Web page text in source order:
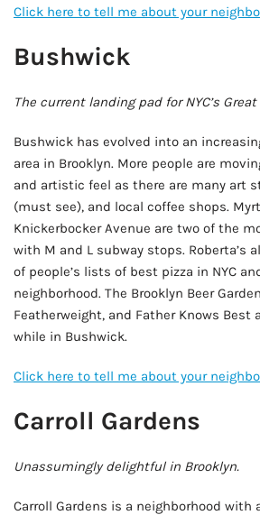
Click here to tell me about your
Bushwick
The current landing pad for NYC’s
Bushwick has evolved into an
area in Brooklyn. More people are
and artistic feel as there are many art
(must see), and local coffee shops.
Knickerbocker Avenue are two of the
with M and L subway stops. Roberta’s
of people’s lists of best pizza in NYC
neighborhood. The Brooklyn Beer
Featherweight, and Father Knows Best
while in Bushwick.
Click here to tell me about your
Carroll Gardens
Unassumingly delightful in Brooklyn.
Carroll Gardens is a neighborhood with